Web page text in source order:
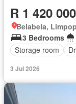
R 1 420 000
Belabela,
3 Bedrooms
Storage room
3 Jul 2026